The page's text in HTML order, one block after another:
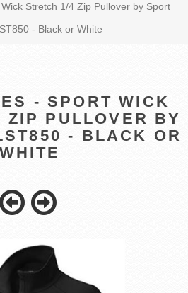
Stretch 1/4 Zip Pullover by Sport
- Black or White
- SPORT WICK
ZIP PULLOVER BY
- BLACK OR
WHITE